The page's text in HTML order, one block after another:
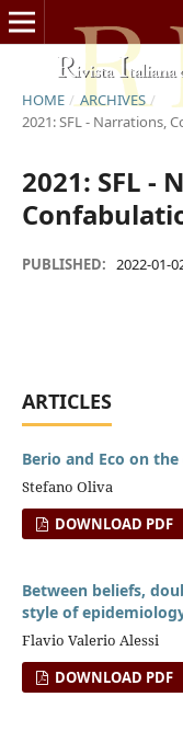
HOME / ARCHIVES /
2021: SFL - Narrations,
2021: SFL -
PUBLISHED: 2022-01-
ARTICLES
Berio and Eco on
Stefano Oliva
DOWNLOAD PDF
Between beliefs,
style of
Flavio Valerio Alessi
DOWNLOAD PDF